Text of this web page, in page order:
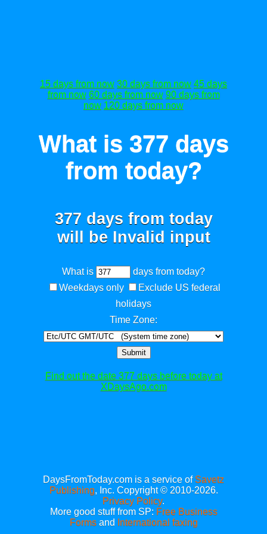
15 days from now 30 days from now 45 days
from now 60 days from now 90 days from
now 120 days from now
What is 377 days
from today?
377 days from today
will be Invalid input
What is
days from today?
Weekdays only
Exclude US federal
holidays
Time Zone:
Submit
Find out the date 377 days before today at
XDaysAgo.com
DaysFromToday.com is a service of Savetz
Publishing, Inc. Copyright © 2010-2026.
Privacy Policy.
More good stuff from SP: Free Business
Formsand International faxing